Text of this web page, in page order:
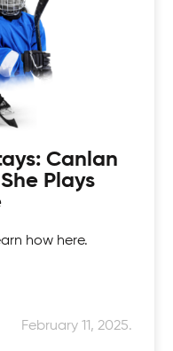
League
Canlan
Plays
how here.
February 11, 2025.